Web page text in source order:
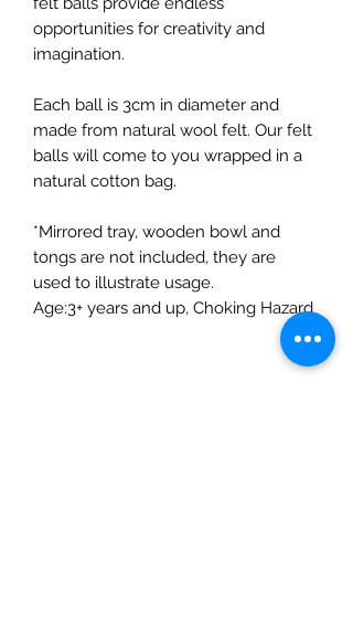
opportunities for creativity and
imagination.
Each ball is 3cm in diameter and
made from natural wool felt. Our felt
balls will come to you wrapped in a
natural cotton bag.
*Mirrored tray, wooden bowl and
tongs are not included, they are
used to illustrate usage.
Age:3+ years and up, Choking Hazard